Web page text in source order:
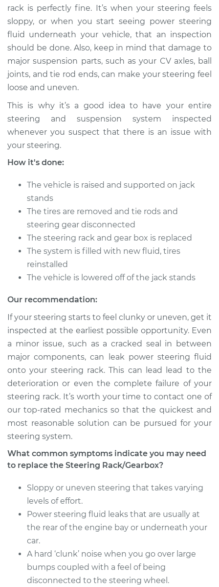
rack is perfectly fine. It’s when your steering feels
sloppy, or when you start seeing power steering
fluid underneath your vehicle, that an inspection
should be done. Also, keep in mind that damage to
major suspension parts, such as your CV axles, ball
joints, and tie rod ends, can make your steering feel
loose and uneven.
This is why it’s a good idea to have your entire
steering and suspension system inspected
whenever you suspect that there is an issue with
your steering.
How it's done:
The vehicle is raised and supported on jack
stands
The tires are removed and tie rods and
steering gear disconnected
The steering rack and gear box is replaced
The system is filled with new fluid, tires
reinstalled
The vehicle is lowered off of the jack stands
Our recommendation:
If your steering starts to feel clunky or uneven, get it
inspected at the earliest possible opportunity. Even
a minor issue, such as a cracked seal in between
major components, can leak power steering fluid
onto your steering rack. This can lead lead to the
deterioration or even the complete failure of your
steering rack. It’s worth your time to contact one of
our top-rated mechanics so that the quickest and
most reasonable solution can be pursued for your
steering system.
What common symptoms indicate you may need
to replace the Steering Rack/Gearbox?
Sloppy or uneven steering that takes varying
levels of effort.
Power steering fluid leaks that are usually at
the rear of the engine bay or underneath your
car.
A hard ‘clunk’ noise when you go over large
bumps coupled with a feel of being
disconnected to the steering wheel.